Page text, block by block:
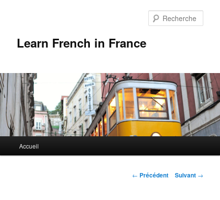
Learn French in France
principal
Aller
Accueil
Navigation
← Précédent Suivant →